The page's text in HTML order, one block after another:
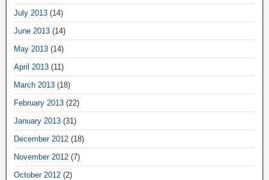
July 2013 (14)
June 2013 (14)
May 2013 (14)
April 2013 (11)
March 2013 (18)
February 2013 (22)
January 2013 (31)
December 2012 (18)
November 2012 (7)
October 2012 (2)